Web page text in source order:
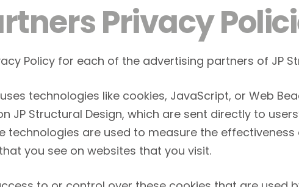
Privacy
Policy for each of the advertising partners of JP
technologies like cookies, JavaScript, or Web
JP Structural Design, which are sent directly to
technologies are used to measure the
you see on websites that you visit.